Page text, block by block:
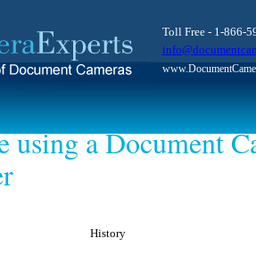
Toll Free - 1-866-
using a Document
History